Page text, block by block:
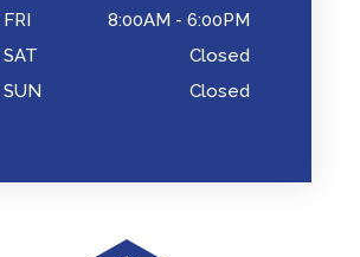
FRI
8:00AM - 6:00PM
SAT
Closed
SUN
Closed